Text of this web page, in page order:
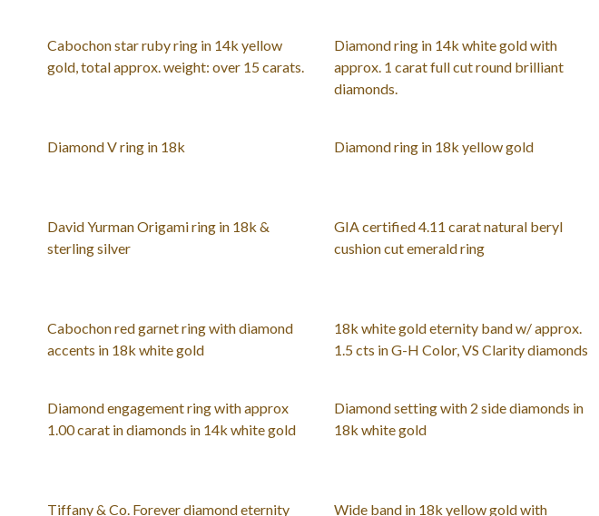
Cabochon star ruby ring in 14k yellow
gold, total approx. weight: over 15 carats.
Diamond ring in 14k white gold with
approx. 1 carat full cut round brilliant
diamonds.
Diamond V ring in 18k Diamond ring in 18k yellow gold
David Yurman Origami ring in 18k &
sterling silver
GIA certified 4.11 carat natural beryl
cushion cut emerald ring
Cabochon red garnet ring with diamond
accents in 18k white gold
18k white gold eternity band w/ approx.
1.5 cts in G-H Color, VS Clarity diamonds
Diamond engagement ring with approx
1.00 carat in diamonds in 14k white gold
Diamond setting with 2 side diamonds in
18k white gold
Tiffany & Co. Forever diamond eternity
Wide band in 18k yellow gold with